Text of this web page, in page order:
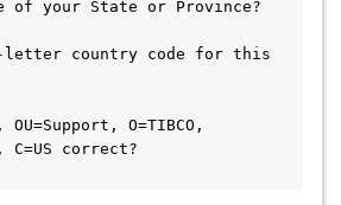
of your State or Province?
letter country code for this
O=TIBCO,
C=US correct?